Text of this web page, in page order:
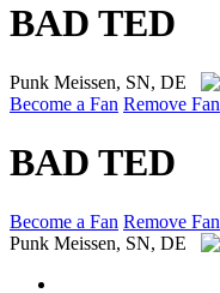
BAD TED
Punk Meissen, SN, DE
Become a Fan Remove Fan
BAD TED
Become a Fan Remove Fan
Punk Meissen, SN, DE